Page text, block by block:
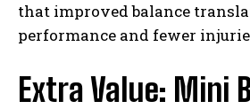
that improved balance
performance and fewer
Extra Value: Mini